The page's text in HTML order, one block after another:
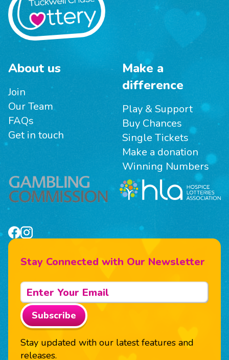
About us
Join
Our Team
FAQs
Get in touch
Make a
difference
Play & Support
Buy Chances
Single Tickets
Make a donation
Winning Numbers
Stay Connected with Our Newsletter
Subscribe
Stay updated with our latest features and
releases.